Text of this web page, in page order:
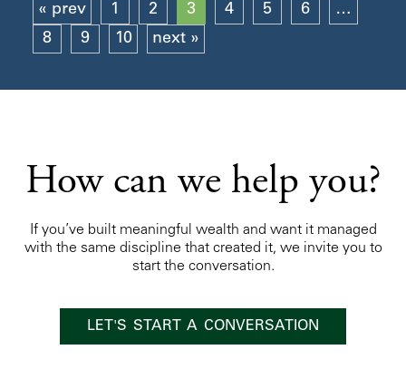
« prev 1 2 3 4 5 6
…
8
9 10 next »
How can we help you?
If you’ve built meaningful wealth and want it managed
with the same discipline that created it, we invite you to
start the conversation.
LET'S START A CONVERSATION